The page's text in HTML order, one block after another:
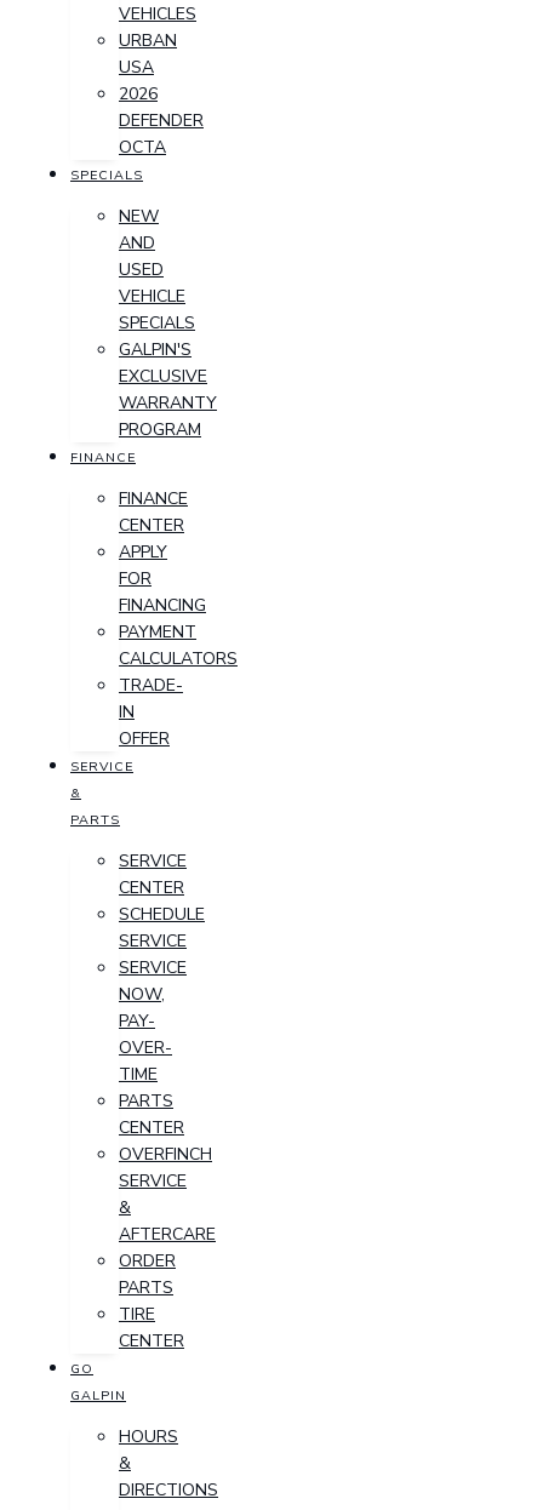
VEHICLES
URBAN
USA
2026
DEFENDER
OCTA
SPECIALS
NEW
AND
USED
VEHICLE
SPECIALS
GALPIN'S
EXCLUSIVE
WARRANTY
PROGRAM
FINANCE
FINANCE
CENTER
APPLY
FOR
FINANCING
PAYMENT
CALCULATORS
TRADE-
IN
OFFER
SERVICE
&
PARTS
SERVICE
CENTER
SCHEDULE
SERVICE
SERVICE
NOW,
PAY-
OVER-
TIME
PARTS
CENTER
OVERFINCH
SERVICE
&
AFTERCARE
ORDER
PARTS
TIRE
CENTER
GO
GALPIN
HOURS
&
DIRECTIONS